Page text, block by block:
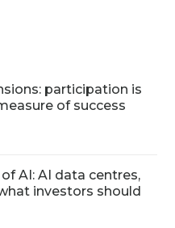
participation is
of success
AI: AI data centres,
investors should